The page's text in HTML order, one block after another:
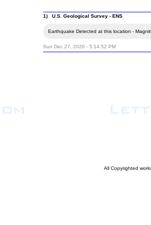
1) U.S. Geological Survey - ENS
Earthquake Detected at this location -
Sun Dec 27, 2020 - 5:14:52 PM
All Copyrighted